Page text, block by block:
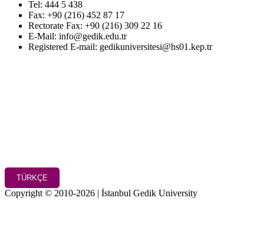
Tel: 444 5 438
Fax: +90 (216) 452 87 17
Rectorate Fax: +90 (216) 309 22 16
E-Mail: info@gedik.edu.tr
Registered E-mail: gedikuniversitesi@hs01.kep.tr
TÜRKÇE
Copyright © 2010-2026 | İstanbul Gedik University